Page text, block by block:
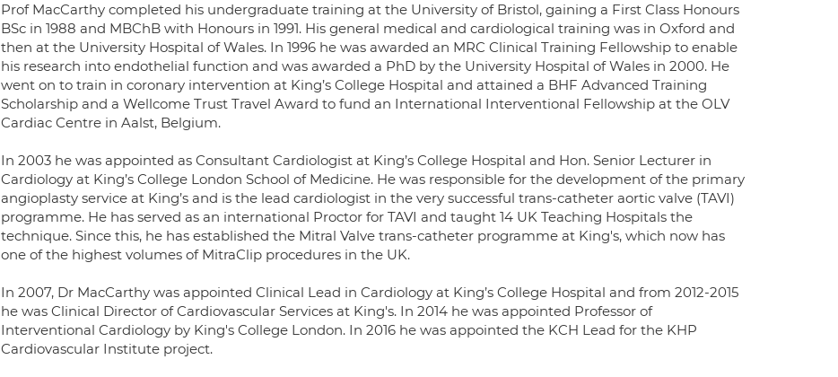
Prof MacCarthy completed his undergraduate training at the University of Bristol, gaining a First Class Honours
BSc in 1988 and MBChB with Honours in 1991. His general medical and cardiological training was in Oxford and
then at the University Hospital of Wales. In 1996 he was awarded an MRC Clinical Training Fellowship to enable
his research into endothelial function and was awarded a PhD by the University Hospital of Wales in 2000. He
went on to train in coronary intervention at King’s College Hospital and attained a BHF Advanced Training
Scholarship and a Wellcome Trust Travel Award to fund an International Interventional Fellowship at the OLV
Cardiac Centre in Aalst, Belgium.
In 2003 he was appointed as Consultant Cardiologist at King’s College Hospital and Hon. Senior Lecturer in
Cardiology at King’s College London School of Medicine. He was responsible for the development of the primary
angioplasty service at King’s and is the lead cardiologist in the very successful trans-catheter aortic valve (TAVI)
programme. He has served as an international Proctor for TAVI and taught 14 UK Teaching Hospitals the
technique. Since this, he has established the Mitral Valve trans-catheter programme at King's, which now has
one of the highest volumes of MitraClip procedures in the UK.
In 2007, Dr MacCarthy was appointed Clinical Lead in Cardiology at King’s College Hospital and from 2012-2015
he was Clinical Director of Cardiovascular Services at King's. In 2014 he was appointed Professor of
Interventional Cardiology by King's College London. In 2016 he was appointed the KCH Lead for the KHP
Cardiovascular Institute project.